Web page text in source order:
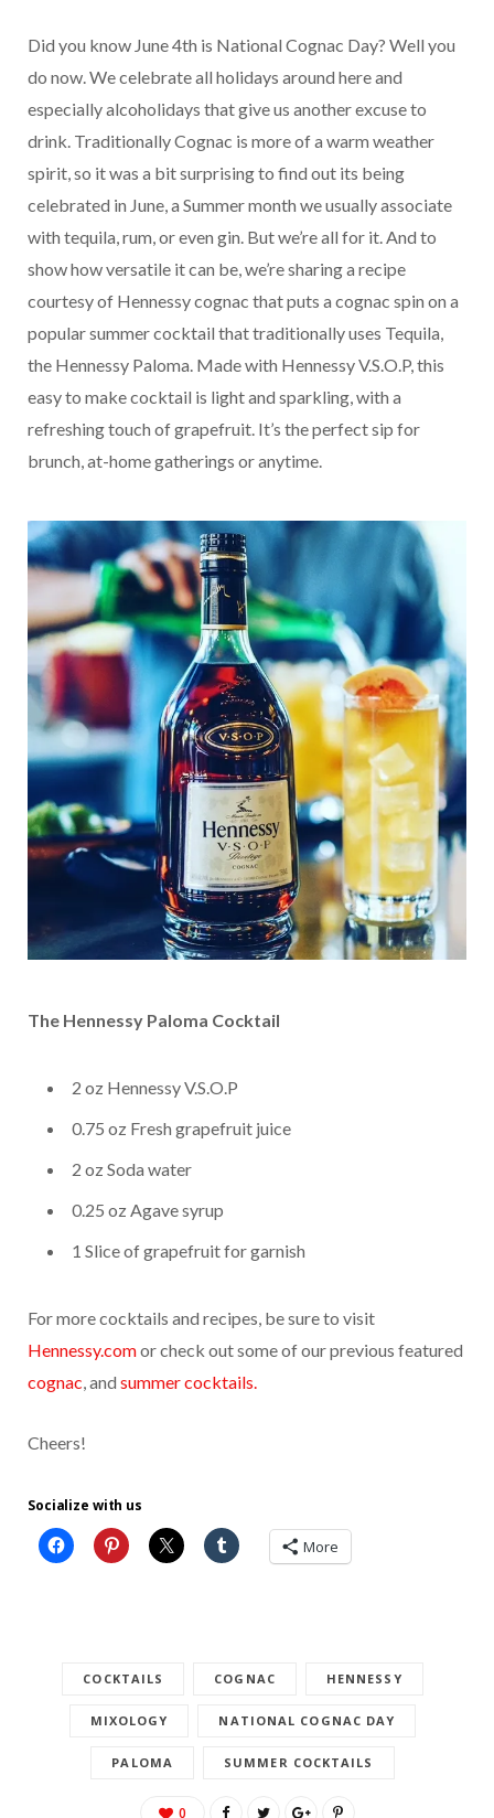
Did you know June 4th is National Cognac Day? Well you
do now. We celebrate all holidays around here and
especially alcoholidays that give us another excuse to
drink. Traditionally Cognac is more of a warm weather
spirit, so it was a bit surprising to find out its being
celebrated in June, a Summer month we usually associate
with tequila, rum, or even gin. But we’re all for it. And to
show how versatile it can be, we’re sharing a recipe
courtesy of Hennessy cognac that puts a cognac spin on a
popular summer cocktail that traditionally uses Tequila,
the Hennessy Paloma. Made with Hennessy V.S.O.P, this
easy to make cocktail is light and sparkling, with a
refreshing touch of grapefruit. It’s the perfect sip for
brunch, at-home gatherings or anytime.
The Hennessy Paloma Cocktail
2 oz Hennessy V.S.O.P
0.75 oz Fresh grapefruit juice
2 oz Soda water
0.25 oz Agave syrup
1 Slice of grapefruit for garnish
For more cocktails and recipes, be sure to visit
Hennessy.comor check out some of our previous featured
cognac, and summer cocktails.
Cheers!
Socialize with us
More
COCKTAILS COGNAC HENNESSY
MIXOLOGY NATIONAL COGNAC DAY
PALOMA SUMMER COCKTAILS
0